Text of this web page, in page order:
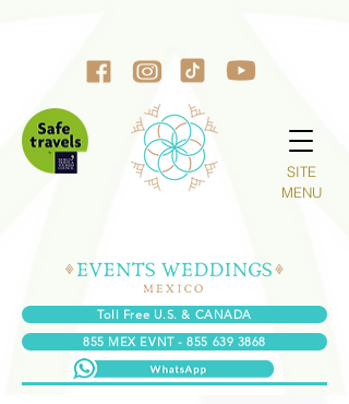
855 MEX EVNT - 855 639 3868
SITE
MENU
Toll Free U.S. & CANADA